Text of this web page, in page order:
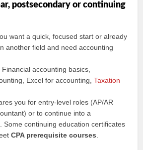
postsecondary or continuing
want a quick, focused start or already
another field and need accounting
accounting basics,
Excel for accounting,Taxation
you for entry-level roles (AP/AR
or to continue into a
Some continuing education certificates
CPA prerequisite courses